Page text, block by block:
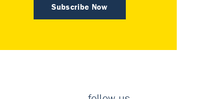
Subscribe Now